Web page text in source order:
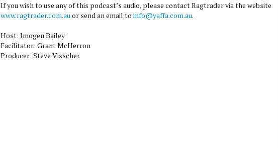
If you wish to use any of this podcast’s audio, please contact Ragtrader via the website
www.ragtrader.com.auor send an email to info@yaffa.com.au.
Host: Imogen Bailey
Facilitator: Grant McHerron
Producer: Steve Visscher